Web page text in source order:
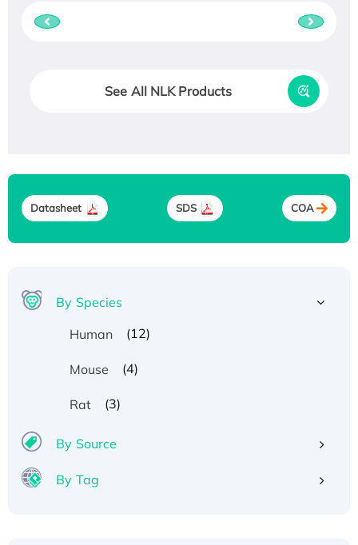
See All NLK Products
Datasheet SDS COA
By Species
Human
(12)
Mouse (4)
Rat (3)
By Source
By Tag